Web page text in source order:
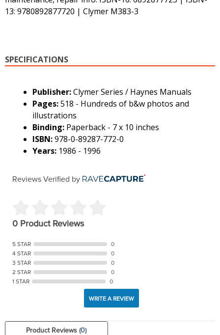
13: 9780892877720 | Clymer M383-3
SPECIFICATIONS
Publisher:Clymer Series / Haynes Manuals
Pages:518 - Hundreds of b&w photos and
illustrations
Binding: Paperback - 7 x 10 inches
ISBN:978-0-89287-772-0
Years: 1986 - 1996
Reviews Verified by
0 Product Reviews
5 STAR
0
4 STAR
0
3 STAR
0
2 STAR
0
1 STAR
0
WRITE A REVIEW
Product Reviews(0)